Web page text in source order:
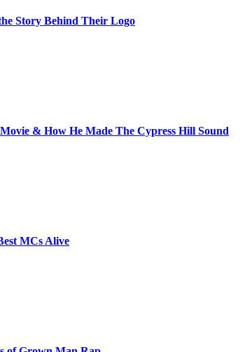
Story Behind Their Logo
& How He Made The Cypress Hill Sound
MCs Alive